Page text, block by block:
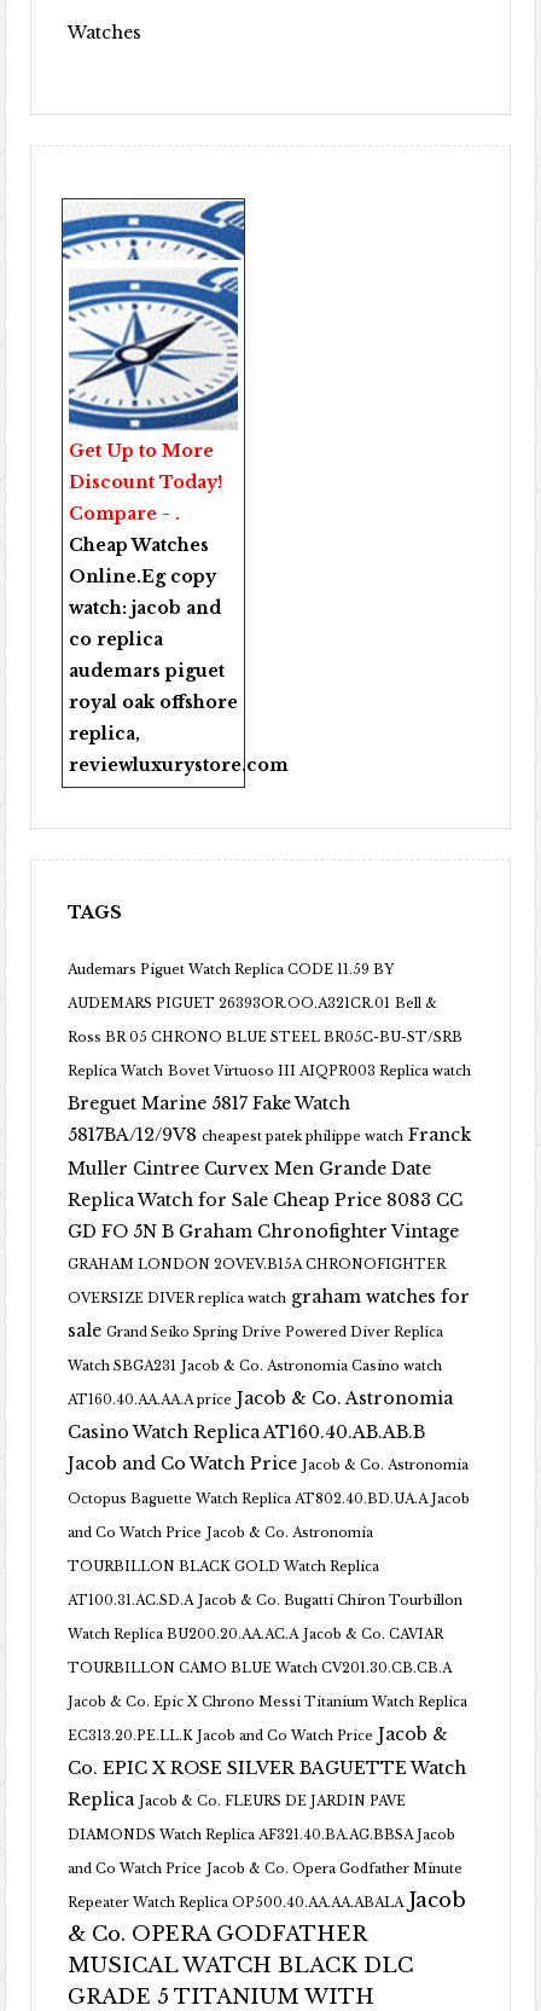
Watches
Get Up to More
Discount Today!
Compare - .
Cheap Watches
Online.Eg copy
watch:jacob and
co replica
audemars piguet
royal oak offshore
replica,
reviewluxurystore.com
TAGS
Audemars Piguet Watch Replica CODE 11.59 BY
AUDEMARS PIGUET 26393OR.OO.A321CR.01 Bell &
Ross BR 05 CHRONO BLUE STEEL BR05C-BU-ST/SRB
Replica Watch Bovet Virtuoso III AIQPR003 Replica watch
Breguet Marine 5817 Fake Watch
5817BA/12/9V8 cheapest patek philippe watch Franck
Muller Cintree Curvex Men Grande Date
Replica Watch for Sale Cheap Price 8083 CC
GD FO 5N B Graham Chronofighter Vintage
GRAHAM LONDON 2OVEV.B15A CHRONOFIGHTER
OVERSIZE DIVER replica watch graham watches for
sale Grand Seiko Spring Drive Powered Diver Replica
Watch SBGA231 Jacob & Co. Astronomia Casino watch
AT160.40.AA.AA.A price Jacob & Co. Astronomia
Casino Watch Replica AT160.40.AB.AB.B
Jacob and Co Watch Price Jacob & Co. Astronomia
Octopus Baguette Watch Replica AT802.40.BD.UA.A Jacob
and Co Watch Price Jacob & Co. Astronomia
TOURBILLON BLACK GOLD Watch Replica
AT100.31.AC.SD.A Jacob & Co. Bugatti Chiron Tourbillon
Watch Replica BU200.20.AA.AC.A Jacob & Co. CAVIAR
TOURBILLON CAMO BLUE Watch CV201.30.CB.CB.A
Jacob & Co. Epic X Chrono Messi Titanium Watch Replica
EC313.20.PE.LL.K Jacob and Co Watch Price Jacob &
Co. EPIC X ROSE SILVER BAGUETTE Watch
Replica Jacob & Co. FLEURS DE JARDIN PAVE
DIAMONDS Watch Replica AF321.40.BA.AG.BBSA Jacob
and Co Watch Price Jacob & Co. Opera Godfather Minute
Repeater Watch Replica OP500.40.AA.AA.ABALA Jacob
& Co. OPERA GODFATHER
MUSICAL WATCH BLACK DLC
GRADE 5 TITANIUM WITH